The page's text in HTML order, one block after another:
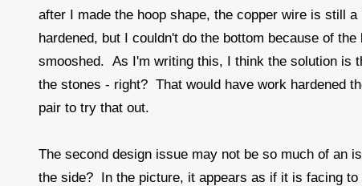
after I made the hoop shape, the copper wire is still
hardened, but I couldn't do the bottom because of
smooshed. As I'm writing this, I think the solution is
the stones - right? That would have work hardened
pair to try that out.
The second design issue may not be so much of an
the side? In the picture, it appears as if it is facing